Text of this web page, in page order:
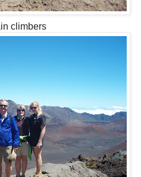
climbers